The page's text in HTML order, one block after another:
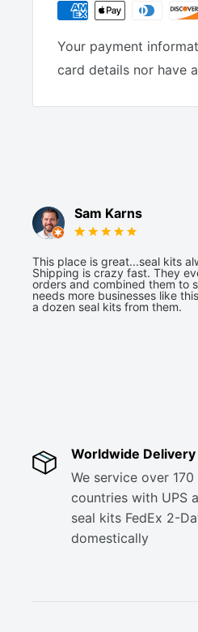
Your payment
card details nor have
Sam Karns
This place is great...seal kits
Shipping is crazy fast. They
orders and combined them to
needs more businesses like
a dozen seal kits from them.
Worldwide Delivery
We service over 170
countries with UPS
seal kits FedEx 2-
domestically